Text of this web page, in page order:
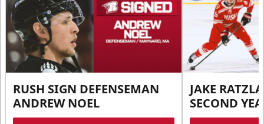
RUSH SIGN DEFENSEMAN
ANDREW NOEL
JAKE
SECOND